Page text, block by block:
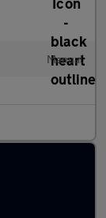
Manual